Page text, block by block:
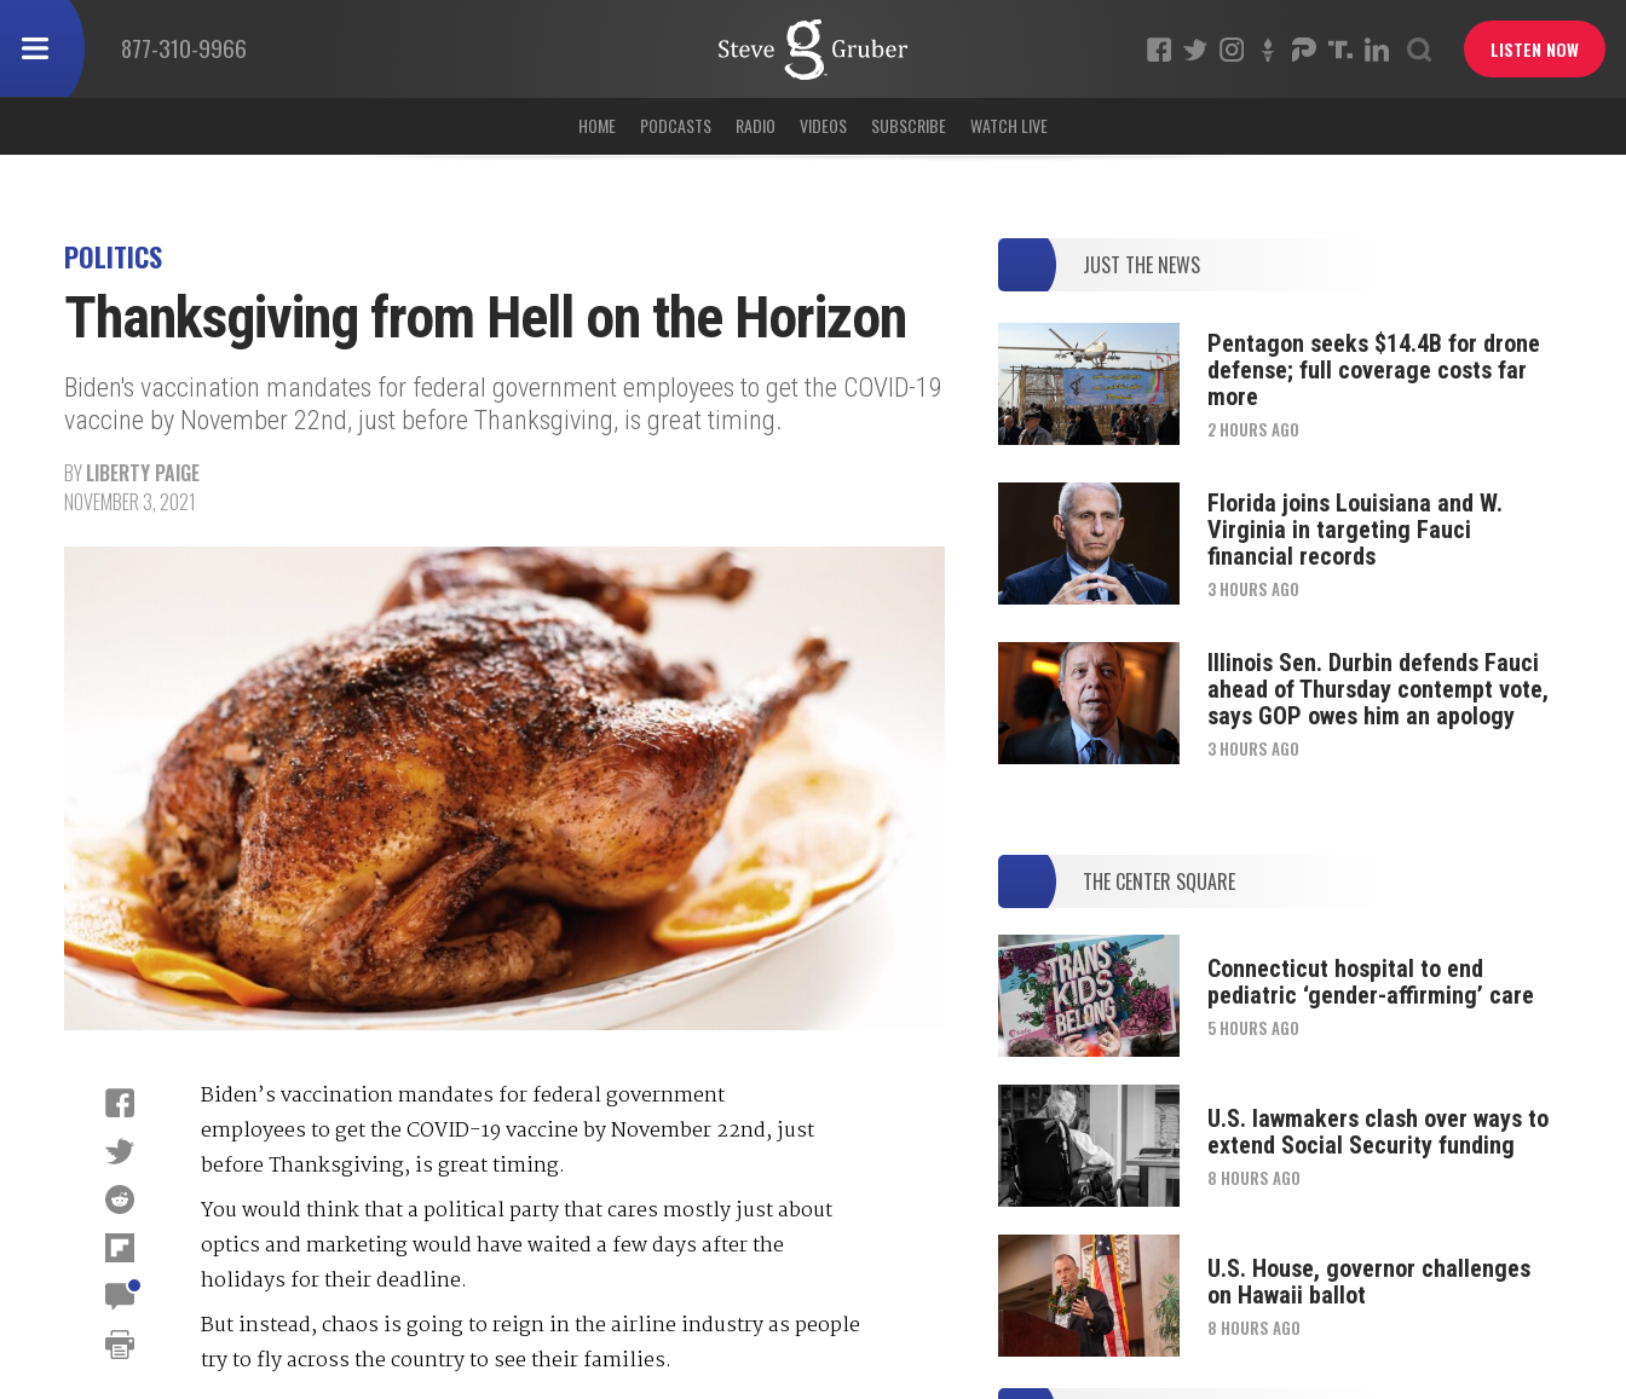
877-310-9966 LISTEN NOW
HOME PODCASTS RADIO VIDEOS SUBSCRIBE WATCH LIVE
POLITICS
Thanksgiving from Hell on the Horizon
Biden's vaccination mandates for federal government employees to get the COVID-19
vaccine by November 22nd, just before Thanksgiving, is great timing.
BYLIBERTY PAIGE
NOVEMBER 3, 2021
Biden’s vaccination mandates for federal government
employees to get the COVID-19 vaccine by November 22nd, just
before Thanksgiving, is great timing.
You would think that a political party that cares mostly just about
optics and marketing would have waited a few days after the
holidays for their deadline.
But instead, chaos is going to reign in the airline industry as people
try to fly across the country to see their families.
JUST THE NEWS
Pentagon seeks $14.4B for drone
defense; full coverage costs far
more
2 HOURS AGO
Florida joins Louisiana and W.
Virginia in targeting Fauci
financial records
3 HOURS AGO
Illinois Sen. Durbin defends Fauci
ahead of Thursday contempt vote,
says GOP owes him an apology
3 HOURS AGO
THE CENTER SQUARE
Connecticut hospital to end
pediatric ‘gender-affirming’ care
5 HOURS AGO
U.S. lawmakers clash over ways to
extend Social Security funding
8 HOURS AGO
U.S. House, governor challenges
on Hawaii ballot
8 HOURS AGO